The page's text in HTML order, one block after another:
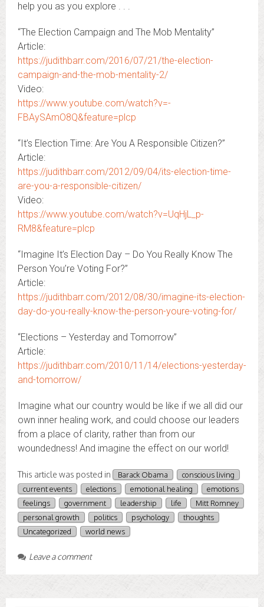
help you as you explore . . .
“The Election Campaign and The Mob Mentality”
Article:
https://judithbarr.com/2016/07/21/the-election-
campaign-and-the-mob-mentality-2/
Video:
https://www.youtube.com/watch?v=-
FBAySAmO8Q&feature=plcp
“It’s Election Time: Are You A Responsible Citizen?”
Article:
https://judithbarr.com/2012/09/04/its-election-time-
are-you-a-responsible-citizen/
Video:
https://www.youtube.com/watch?v=UqHjL_p-
RM8&feature=plcp
“Imagine It’s Election Day – Do You Really Know The
Person You’re Voting For?”
Article:
https://judithbarr.com/2012/08/30/imagine-its-election-
day-do-you-really-know-the-person-youre-voting-for/
“Elections – Yesterday and Tomorrow”
Article:
https://judithbarr.com/2010/11/14/elections-yesterday-
and-tomorrow/
Imagine what our country would be like if we all did our
own inner healing work, and could choose our leaders
from a place of clarity, rather than from our
woundedness! And imagine the effect on our world!
This article was posted in Barack Obama
conscious living
current events
elections emotional healing
emotions
feelings
government leadership life
Mitt Romney
personal growth
politics psychology
thoughts
Uncategorized
world news
Leave a comment